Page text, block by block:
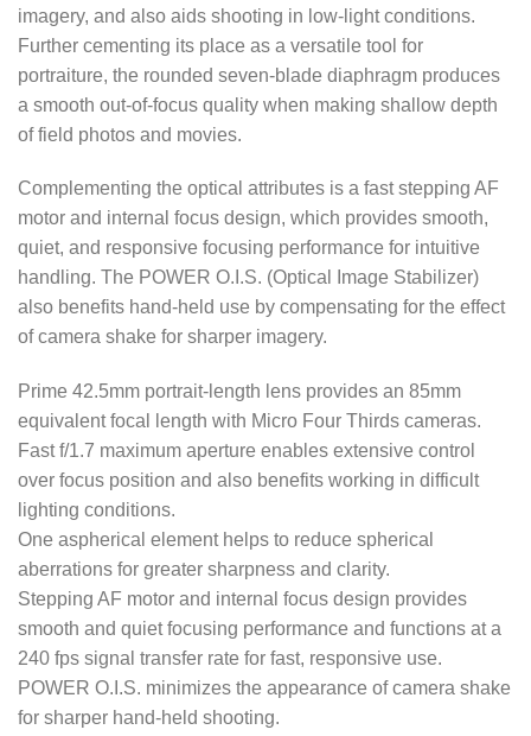
imagery, and also aids shooting in low-light conditions.
Further cementing its place as a versatile tool for
portraiture, the rounded seven-blade diaphragm produces
a smooth out-of-focus quality when making shallow depth
of field photos and movies.
Complementing the optical attributes is a fast stepping AF
motor and internal focus design, which provides smooth,
quiet, and responsive focusing performance for intuitive
handling. The POWER O.I.S. (Optical Image Stabilizer)
also benefits hand-held use by compensating for the effect
of camera shake for sharper imagery.
Prime 42.5mm portrait-length lens provides an 85mm
equivalent focal length with Micro Four Thirds cameras.
Fast f/1.7 maximum aperture enables extensive control
over focus position and also benefits working in difficult
lighting conditions.
One aspherical element helps to reduce spherical
aberrations for greater sharpness and clarity.
Stepping AF motor and internal focus design provides
smooth and quiet focusing performance and functions at a
240 fps signal transfer rate for fast, responsive use.
POWER O.I.S. minimizes the appearance of camera shake
for sharper hand-held shooting.